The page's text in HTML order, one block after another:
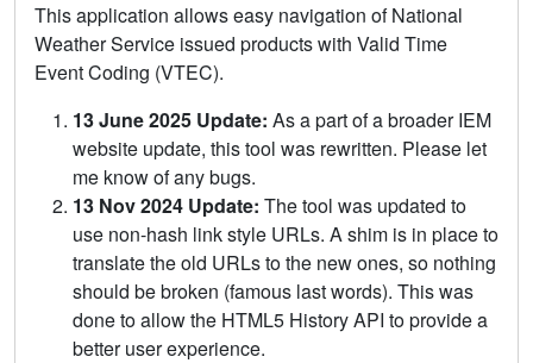
This application allows easy navigation of National
Weather Service issued products with Valid Time
Event Coding (VTEC).
13 June 2025 Update: As a part of a broader IEM
website update, this tool was rewritten. Please let
me know of any bugs.
13 Nov 2024 Update: The tool was updated to
use non-hash link style URLs. A shim is in place to
translate the old URLs to the new ones, so nothing
should be broken (famous last words). This was
done to allow the HTML5 History API to provide a
better user experience.